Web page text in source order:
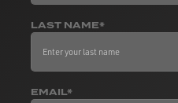
LAST NAME*
EMAIL*